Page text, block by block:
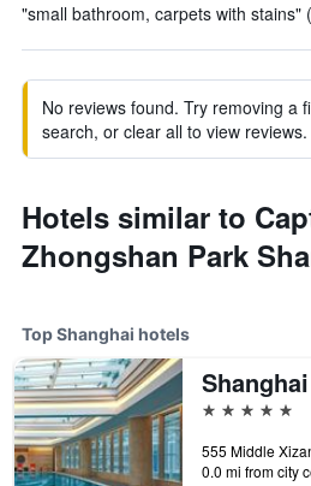
"small bathroom, carpets with stains"
No reviews found. Try removing a
search, or clear all to view reviews.
Hotels similar to
Zhongshan Park
Top Shanghai hotels
5 stars
0.0 mi from city